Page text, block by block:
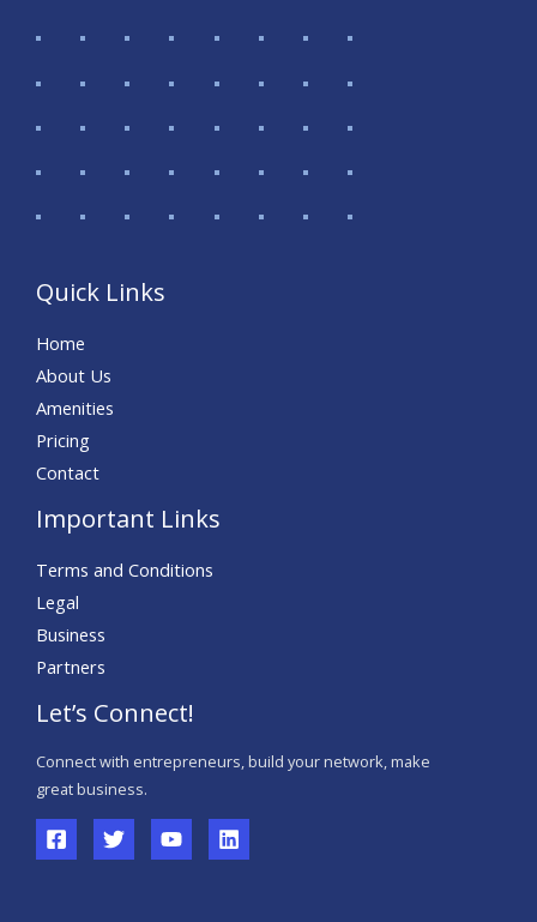
Quick Links
Home
About Us
Amenities
Pricing
Contact
Important Links
Terms and Conditions
Legal
Business
Partners
Let’s Connect!
Connect with entrepreneurs, build your network, make
great business.